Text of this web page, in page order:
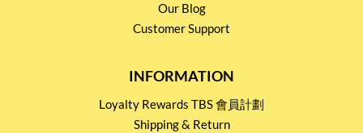
Our Blog
Customer Support
INFORMATION
Loyalty Rewards TBS 會員計劃
Shipping & Return